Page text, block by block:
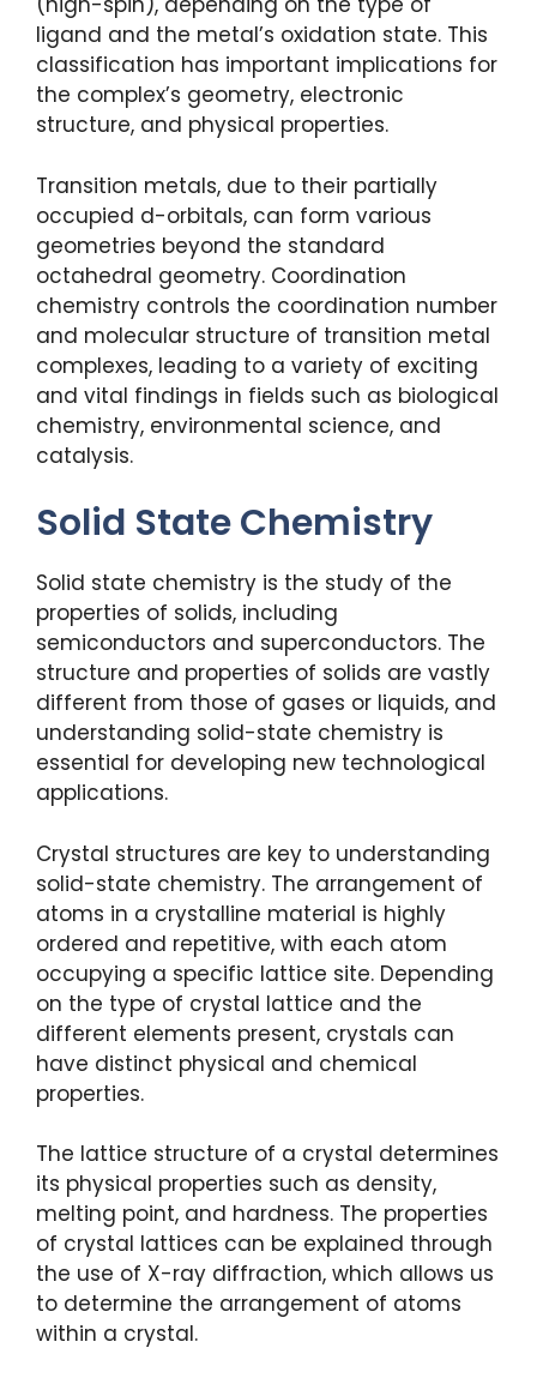
ligand and the metal’s oxidation state. This
classification has important implications for
the complex’s geometry, electronic
structure, and physical properties.
Transition metals, due to their partially
occupied d-orbitals, can form various
geometries beyond the standard
octahedral geometry. Coordination
chemistry controls the coordination number
and molecular structure of transition metal
complexes, leading to a variety of exciting
and vital findings in fields such as biological
chemistry, environmental science, and
catalysis.
Solid State Chemistry
Solid state chemistry is the study of the
properties of solids, including
semiconductors and superconductors. The
structure and properties of solids are vastly
different from those of gases or liquids, and
understanding solid-state chemistry is
essential for developing new technological
applications.
Crystal structures are key to understanding
solid-state chemistry. The arrangement of
atoms in a crystalline material is highly
ordered and repetitive, with each atom
occupying a specific lattice site. Depending
on the type of crystal lattice and the
different elements present, crystals can
have distinct physical and chemical
properties.
The lattice structure of a crystal determines
its physical properties such as density,
melting point, and hardness. The properties
of crystal lattices can be explained through
the use of X-ray diffraction, which allows us
to determine the arrangement of atoms
within a crystal.